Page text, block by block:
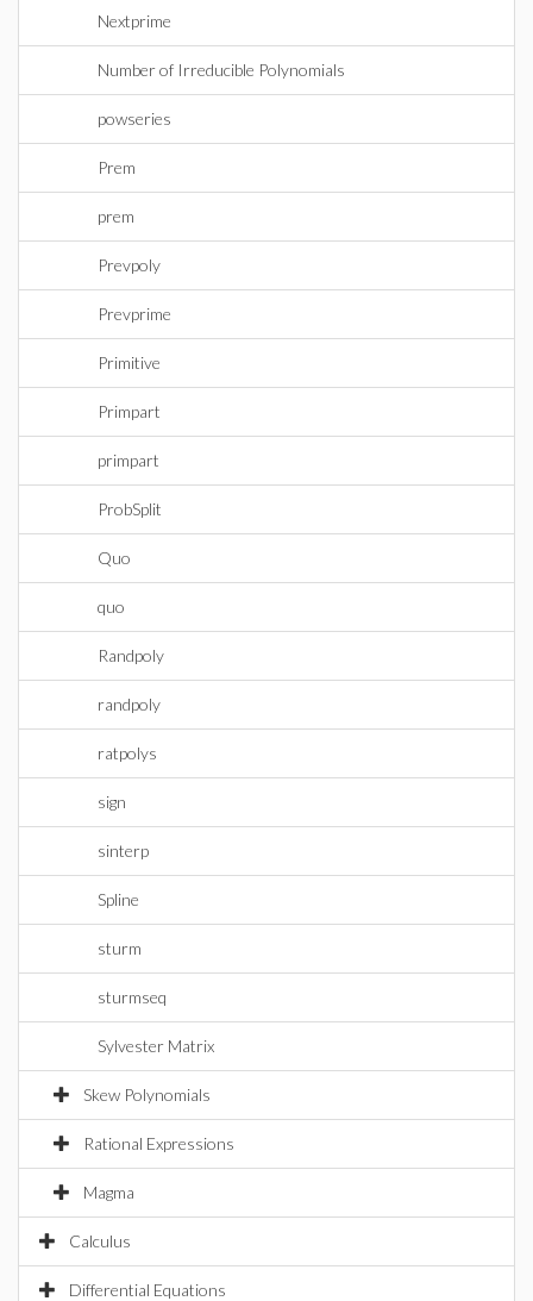
Nextprime
Number of Irreducible Polynomials
powseries
Prem
prem
Prevpoly
Prevprime
Primitive
Primpart
primpart
ProbSplit
Quo
quo
Randpoly
randpoly
ratpolys
sign
sinterp
Spline
sturm
sturmseq
Sylvester Matrix
Skew Polynomials
Rational Expressions
Magma
Calculus
Differential Equations